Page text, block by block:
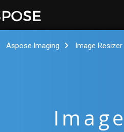
Aspose.Imaging Image Resizer